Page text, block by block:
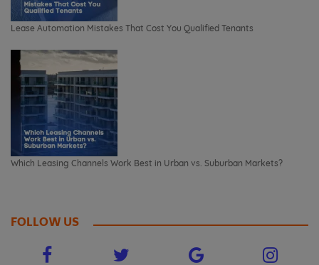
Lease Automation Mistakes That Cost You Qualified Tenants
Which Leasing Channels Work Best in Urban vs. Suburban Markets?
FOLLOW US